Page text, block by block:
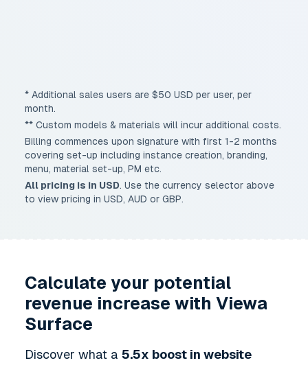
* Additional sales users are $50 USD per user, per
month.
** Custom models & materials will incur additional costs.
Billing commences upon signature with first 1-2 months
covering set-up including instance creation, branding,
menu, material set-up, PM etc.
All pricing is in USD. Use the currency selector above
to view pricing in USD, AUD or GBP.
Calculate your potential
revenue increase with Viewa
Surface
Discover what a 5.5x boost in website